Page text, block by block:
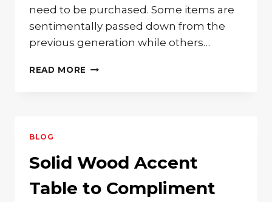
need to be purchased. Some items are
sentimentally passed down from the
previous generation while others…
READ MORE BEAUTIFUL
BLOG
Solid Wood Accent
Table to Compliment